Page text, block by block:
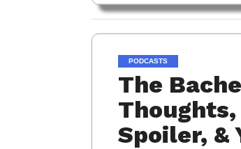
PODCASTS
The
Thoughts,
Spoiler, &